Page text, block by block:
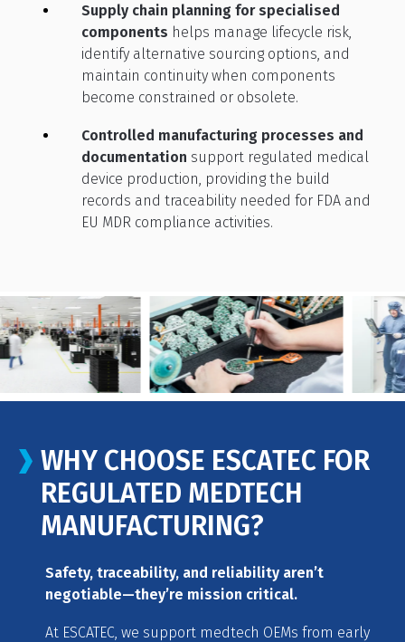
Supply chain planning for specialised
components helps manage lifecycle risk,
identify alternative sourcing options, and
maintain continuity when components
become constrained or obsolete.
Controlled manufacturing processes and
documentation support regulated medical
device production, providing the build
records and traceability needed for FDA and
EU MDR compliance activities.
WHY CHOOSE ESCATEC FOR
REGULATED MEDTECH
MANUFACTURING?
Safety, traceability, and reliability aren’t
negotiable—they’re mission critical.
At ESCATEC, we support medtech OEMs from early